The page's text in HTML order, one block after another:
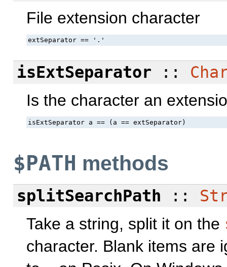
File extension character
extSeparator == '.'
isExtSeparator ::
Is the character an
isExtSeparator a == (a == extSeparator)
$PATH methods
splitSearchPath ::
Take a string, split it on the
character. Blank items are